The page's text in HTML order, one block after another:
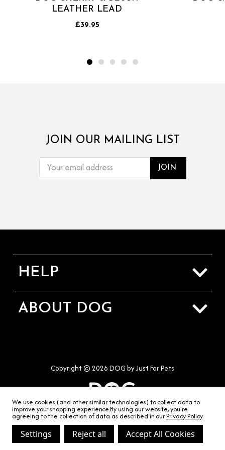
LEATHER LEAD
£39.95
JOIN OUR MAILING LIST
ADDRESS
HELP
Sizing Guide
Shipping & Returns
Privacy & Cookies
ABOUT DOG
Copyright © 2026 DOG by Just For Pets
hello
We use cookies (and other similar technologies) to collect data to
improve your shopping experience.By using our website, you're
agreeing to the collection of data as described in ourPrivacy Policy.
Settings Reject all Accept All Cookies